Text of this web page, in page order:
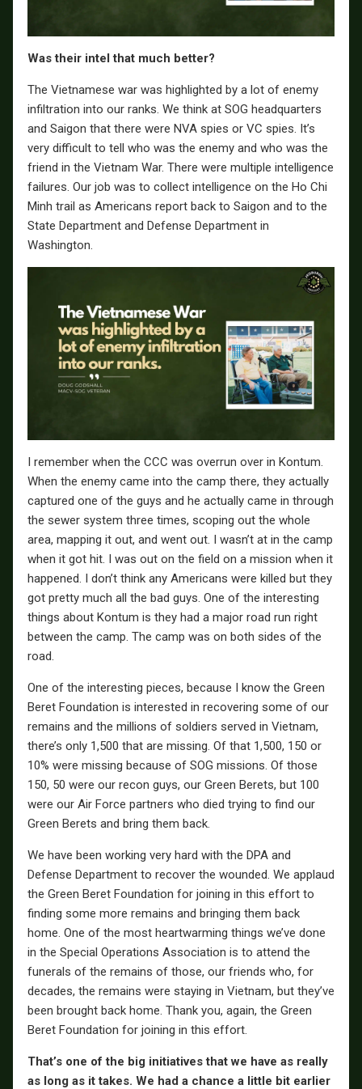
Was their intel that much better?
The Vietnamese war was highlighted by a lot of enemy
infiltration into our ranks. We think at SOG headquarters
and Saigon that there were NVA spies or VC spies. It’s
very difficult to tell who was the enemy and who was the
friend in the Vietnam War. There were multiple intelligence
failures. Our job was to collect intelligence on the Ho Chi
Minh trail as Americans report back to Saigon and to the
State Department and Defense Department in
Washington.
I remember when the CCC was overrun over in Kontum.
When the enemy came into the camp there, they actually
captured one of the guys and he actually came in through
the sewer system three times, scoping out the whole
area, mapping it out, and went out. I wasn’t at in the camp
when it got hit. I was out on the field on a mission when it
happened. I don’t think any Americans were killed but they
got pretty much all the bad guys. One of the interesting
things about Kontum is they had a major road run right
between the camp. The camp was on both sides of the
road.
One of the interesting pieces, because I know the Green
Beret Foundation is interested in recovering some of our
remains and the millions of soldiers served in Vietnam,
there’s only 1,500 that are missing. Of that 1,500, 150 or
10% were missing because of SOG missions. Of those
150, 50 were our recon guys, our Green Berets, but 100
were our Air Force partners who died trying to find our
Green Berets and bring them back.
We have been working very hard with the DPA and
Defense Department to recover the wounded. We applaud
the Green Beret Foundation for joining in this effort to
finding some more remains and bringing them back
home. One of the most heartwarming things we’ve done
in the Special Operations Association is to attend the
funerals of the remains of those, our friends who, for
decades, the remains were staying in Vietnam, but they’ve
been brought back home. Thank you, again, the Green
Beret Foundation for joining in this effort.
That’s one of the big initiatives that we have as really
as long as it takes. We had a chance a little bit earlier